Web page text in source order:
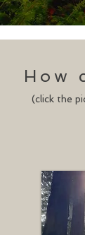
How
(click the